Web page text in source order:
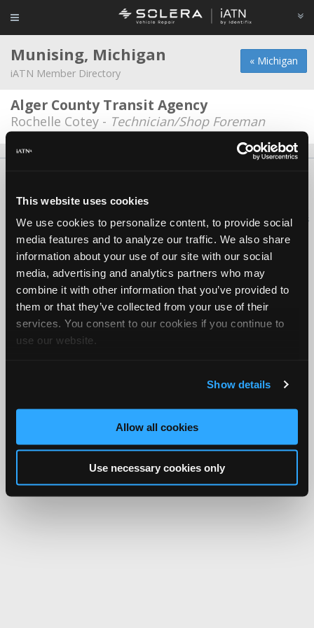
This website uses cookies
We use cookies to personalize content, to provide social
media features and to analyze our traffic. We also share
information about your use of our site with our social
media, advertising and analytics partners who may
combine it with other information that you’ve provided to
them or that they’ve collected from your use of their
services. You consent to our cookies if you continue to
use our website.
Show details
Allow all cookies
Use necessary cookies only
« Michigan
Munising, Michigan
iATN Member Directory
Alger County Transit Agency
Rochelle Cotey - Technician/Shop Foreman
Copyright ©1995-2026 iATN. All rights reserved.
iATN® is a registered trademark of the International Automotive Technicians